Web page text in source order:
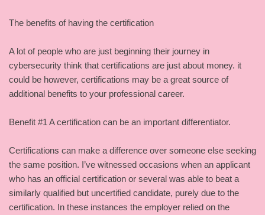
The benefits of having the certification
A lot of people who are just beginning their journey in
cybersecurity think that certifications are just about money. it
could be however, certifications may be a great source of
additional benefits to your professional career.
Benefit #1 A certification can be an important differentiator.
Certifications can make a difference over someone else seeking
the same position. I’ve witnessed occasions when an applicant
who has an official certification or several was able to beat a
similarly qualified but uncertified candidate, purely due to the
certification. In these instances the employer relied on the